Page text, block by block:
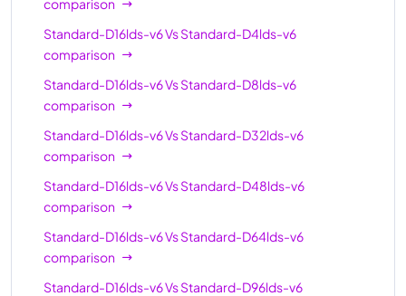
Standard-D16lds-v6VsStandard-D4lds-v6
comparison
Standard-D16lds-v6VsStandard-D8lds-v6
comparison
Standard-D16lds-v6VsStandard-D32lds-v6
comparison
Standard-D16lds-v6VsStandard-D48lds-v6
comparison
Standard-D16lds-v6VsStandard-D64lds-v6
comparison
Standard-D16lds-v6VsStandard-D96lds-v6